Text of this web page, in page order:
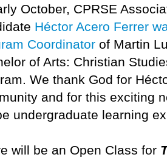
October, CPRSE
Héctor Acero Ferrer
Coordinator of Martin
of Arts: Christian
We thank God for
and for this exciting
undergraduate learning
will be an Open Class for